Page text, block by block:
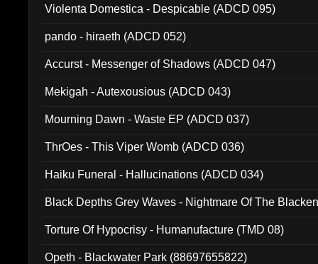
Violenta Domestica - Despicable (ADCD 095)
pando - hiraeth (ADCD 052)
Accurst - Messenger of Shadows (ADCD 047)
Mekigah - Autexousious (ADCD 043)
Mourning Dawn - Waste EP (ADCD 037)
ThrOes - This Viper Womb (ADCD 036)
Haiku Funeral - Hallucinations (ADCD 034)
Black Depths Grey Waves - Nightmare Of The
Torture Of Hypocrisy - Humanufacture (TMD 08)
Opeth - Blackwater Park (88697655822)